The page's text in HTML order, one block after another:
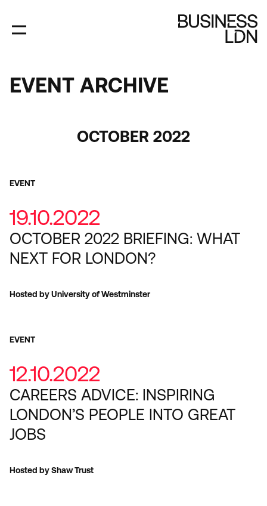
main
content
EVENT
EVENT ARCHIVE
OCTOBER 2022
EVENT
19.10.2022
OCTOBER 2022 BRIEFING: WHAT
NEXT FOR LONDON?
Hosted by University of Westminster
EVENT
12.10.2022
CAREERS ADVICE: INSPIRING
LONDON’S PEOPLE INTO GREAT
JOBS
Hosted by Shaw Trust